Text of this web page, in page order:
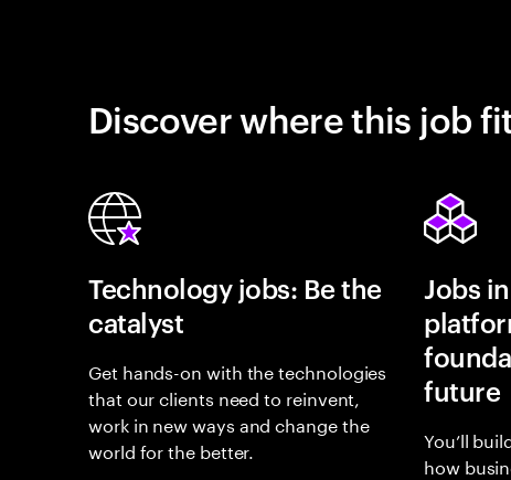
Discover where this job
Technology jobs: Be the
catalyst
Get hands-on with the technologies
that our clients need to reinvent,
work in new ways and change the
world for the better.
Jobs
future
You’ll
how